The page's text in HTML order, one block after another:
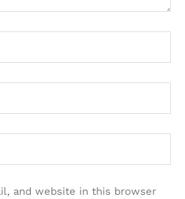
and website in this browser